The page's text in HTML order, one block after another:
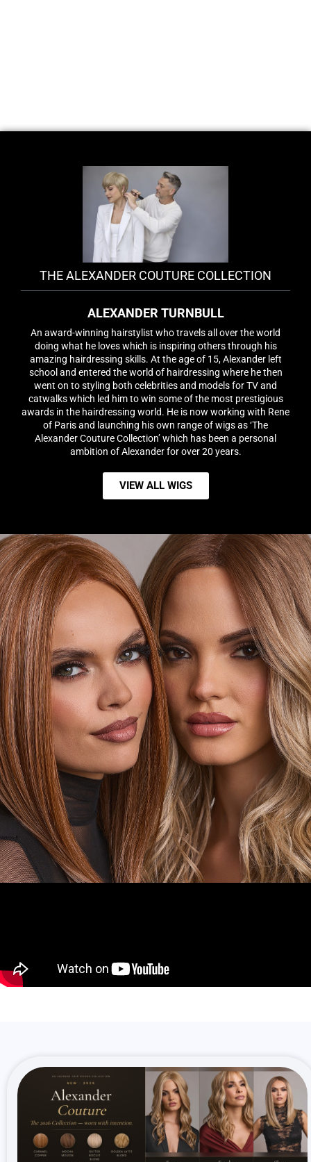
THE ALEXANDER COUTURE COLLECTION
ALEXANDER TURNBULL
An award-winning hairstylist who travels all over the world
doing what he loves which is inspiring others through his
amazing hairdressing skills. At the age of 15, Alexander left
school and entered the world of hairdressing where he then
went on to styling both celebrities and models for TV and
catwalks which led him to win some of the most prestigious
awards in the hairdressing world. He is now working with Rene
of Paris and launching his own range of wigs as ‘The
Alexander Couture Collection’ which has been a personal
ambition of Alexander for over 20 years.
VIEW ALL WIGS